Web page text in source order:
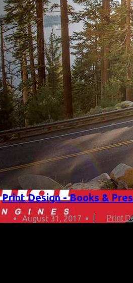
Print Design - Books &
August 31, 2017 Print